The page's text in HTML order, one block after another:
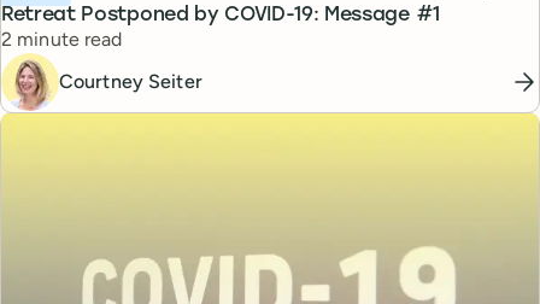
Retreat Postponed by COVID-19: Message #1
Reading time
2 minute read
Courtney Seiter